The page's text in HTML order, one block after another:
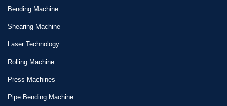
Bending Machine
Shearing Machine
Laser Technology
Rolling Machine
Press Machines
Pipe Bending Machine